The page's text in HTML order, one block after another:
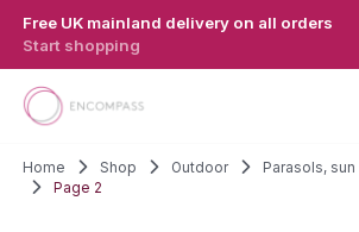
Free UK mainland delivery on all orders
Start shopping
Home Shop Outdoor
Parasols,
Page 2